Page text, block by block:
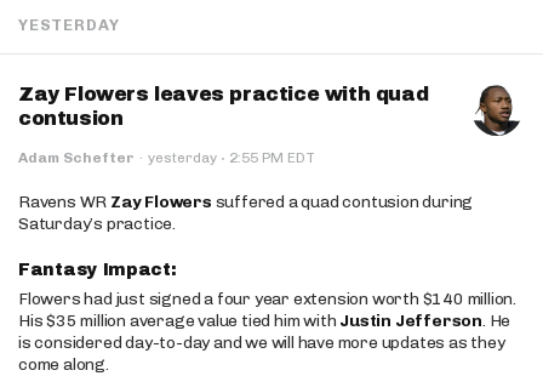
YESTERDAY
Zay Flowers leaves practice with quad
contusion
Adam Schefter · yesterday · 2:55 PM EDT
Ravens WR Zay Flowers suffered a quad contusion during
Saturday’s practice.
Fantasy Impact:
Flowers had just signed a four year extension worth $140 million.
His $35 million average value tied him with Justin Jefferson. He
is considered day-to-day and we will have more updates as they
come along.